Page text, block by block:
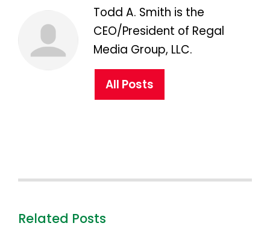
Todd A. Smith is the
CEO/President of Regal
Media Group, LLC.
All Posts
Related Posts